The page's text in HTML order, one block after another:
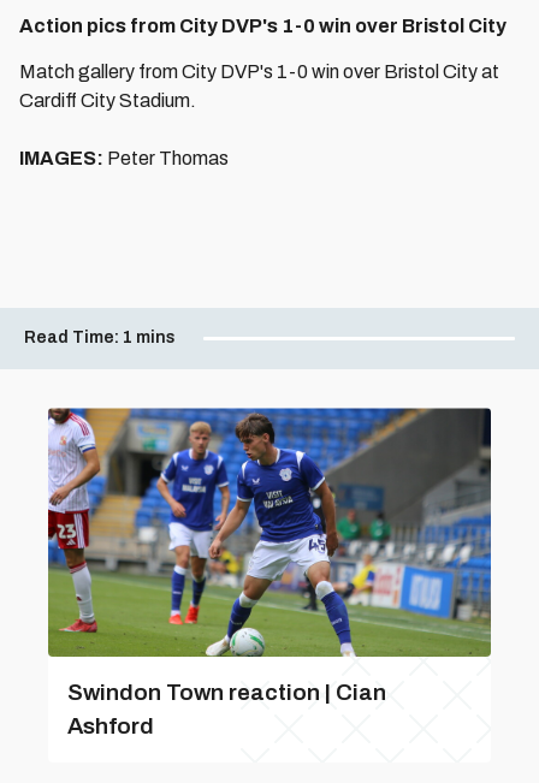
Action pics from City DVP's 1-0 win over Bristol City
Match gallery from City DVP's 1-0 win over Bristol City at
Cardiff City Stadium.
IMAGES: Peter Thomas
Read Time: 1 mins
Swindon Town reaction | Cian
Ashford